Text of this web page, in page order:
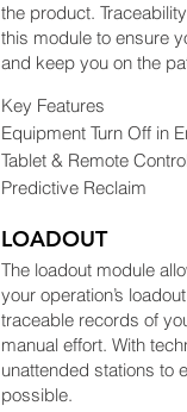
the product.
this module to ensure
and keep you on the
Key Features
Equipment Turn Off in
Tablet & Remote Control
Predictive Reclaim
LOADOUT
The loadout module
your operation’s
traceable records of
manual effort. With
unattended stations to
possible.